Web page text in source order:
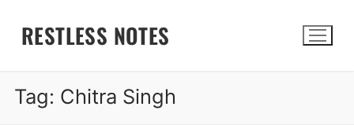
RESTLESS NOTES
Tag: Chitra Singh